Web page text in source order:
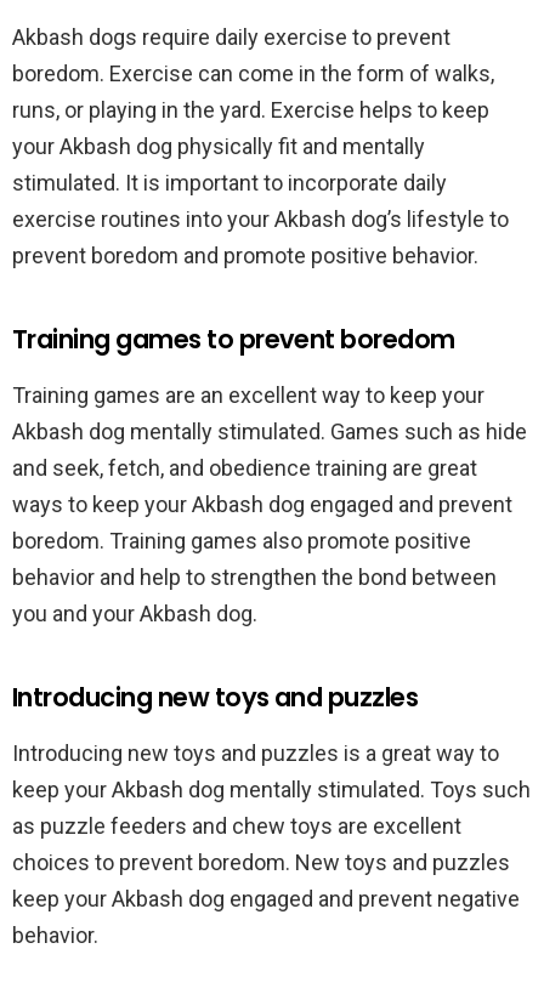
Akbash dogs require daily exercise to prevent
boredom. Exercise can come in the form of walks,
runs, or playing in the yard. Exercise helps to keep
your Akbash dog physically fit and mentally
stimulated. It is important to incorporate daily
exercise routines into your Akbash dog’s lifestyle to
prevent boredom and promote positive behavior.
Training games to prevent boredom
Training games are an excellent way to keep your
Akbash dog mentally stimulated. Games such as hide
and seek, fetch, and obedience training are great
ways to keep your Akbash dog engaged and prevent
boredom. Training games also promote positive
behavior and help to strengthen the bond between
you and your Akbash dog.
Introducing new toys and puzzles
Introducing new toys and puzzles is a great way to
keep your Akbash dog mentally stimulated. Toys such
as puzzle feeders and chew toys are excellent
choices to prevent boredom. New toys and puzzles
keep your Akbash dog engaged and prevent negative
behavior.